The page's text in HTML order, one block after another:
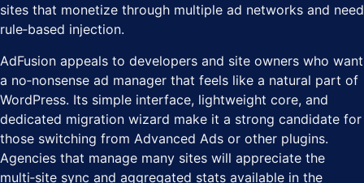
sites that monetize through multiple ad networks and need
rule‑based injection.
AdFusion appeals to developers and site owners who want
a no‑nonsense ad manager that feels like a natural part of
WordPress. Its simple interface, lightweight core, and
dedicated migration wizard make it a strong candidate for
those switching from Advanced Ads or other plugins.
Agencies that manage many sites will appreciate the
multi‑site sync and aggregated stats available in the